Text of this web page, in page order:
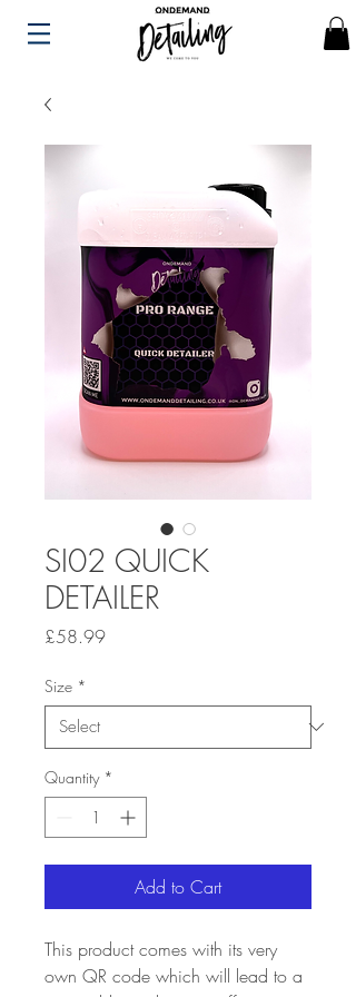
SI02 QUICK
DETAILER
£58.99Price
Size *
Quantity *
Add to Cart
This product comes with its very
own QR code which will lead to a